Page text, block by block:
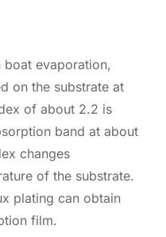
boat evaporation,
on the substrate at
of about 2.2 is
band at about
changes
of the substrate.
plating can obtain
film.